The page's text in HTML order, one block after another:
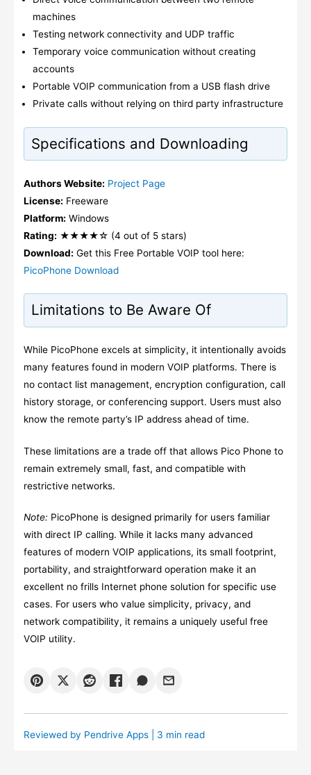
machines
Testing network connectivity and UDP traffic
Temporary voice communication without creating
accounts
Portable VOIP communication from a USB flash drive
Private calls without relying on third party infrastructure
Specifications and Downloading
Authors Website: Project Page
License: Freeware
Platform: Windows
Rating: ★★★★☆ (4 out of 5 stars)
Download: Get this Free Portable VOIP tool here:
PicoPhone Download
Limitations to Be Aware Of
While PicoPhone excels at simplicity, it intentionally avoids
many features found in modern VOIP platforms. There is
no contact list management, encryption configuration, call
history storage, or conferencing support. Users must also
know the remote party’s IP address ahead of time.
These limitations are a trade off that allows Pico Phone to
remain extremely small, fast, and compatible with
restrictive networks.
Note: PicoPhone is designed primarily for users familiar
with direct IP calling. While it lacks many advanced
features of modern VOIP applications, its small footprint,
portability, and straightforward operation make it an
excellent no frills Internet phone solution for specific use
cases. For users who value simplicity, privacy, and
network compatibility, it remains a uniquely useful free
VOIP utility.
Reviewed by Pendrive Apps| 3 min read